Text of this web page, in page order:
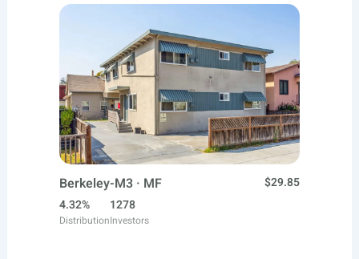
Berkeley-M3 · MF
$29.85
4.32%
Distribution
1278
Investors